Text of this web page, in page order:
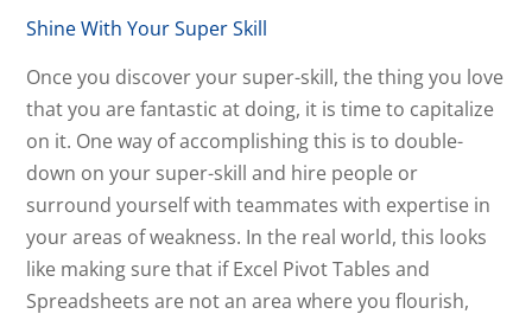
Shine With Your Super Skill
Once you discover your super-skill, the thing you love
that you are fantastic at doing, it is time to capitalize
on it. One way of accomplishing this is to double-
down on your super-skill and hire people or
surround yourself with teammates with expertise in
your areas of weakness. In the real world, this looks
like making sure that if Excel Pivot Tables and
Spreadsheets are not an area where you flourish,